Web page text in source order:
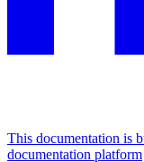
This documentation is
documentation platform